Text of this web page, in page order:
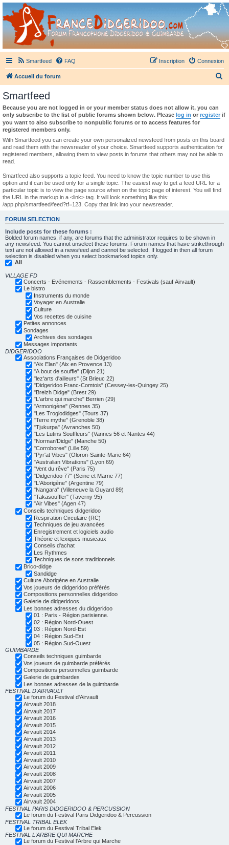
France Didgeridoo
Didgeridoo et Guimbarde sur France Didgeridoo - retrouvez la communauté.
Smartfeed FAQ Connexion
Inscription
Accueil du forum
h
r
Smartfeed
Because you are not logged in or your member status does not allow it, you can
only subscribe to the list of public forums shown below. Please log in or register if
you want to also subscribe to nonpublic forums or to access features for
registered members only.
With Smartfeed you can create your own personalized newsfeed from posts on this board
and read them with the newsreader of your choice. Smartfeed supports authentication for
registered members, allowing them to view posts in forums that others may not be able to
read.
Smartfeed also supports a topic feed. You need to know the topic number to use this
option and it can be used only for a single topic. The easiest way to get a feed URL for a
particular topic is to view the page source when on the topic page of interest. You will find
the URL in the markup in a <link> tag. It will look something like this:
/app.php/smartfeed/feed?tf=123. Copy that link into your newsreader.
FORUM SELECTION
Include posts for these forums :
Bolded forum names, if any, are forums that the administrator requires to be shown in
any newsfeed. You cannot unselect these forums. Forum names that have strikethrough
text are not allowed in a newsfeed and cannot be selected. If logged in then all forum
selection is disabled when you select bookmarked topics only.
All
VILLAGE FD
Concerts - Evénements - Rassemblements - Festivals (sauf Airvault)
Le bistro
Instruments du monde
Voyager en Australie
Culture
Vos recettes de cuisine
Petites annonces
Sondages
Archives des sondages
Messages importants
DIDGERIDOO
Associations Françaises de Didgeridoo
"Aix Elan" (Aix en Provence 13)
"A bout de souffle" (Dijon 21)
"lez'arts d'ailleurs" (St Brieuc 22)
"Didgeridoo Franc-Comtois" (Cessey-les-Quingey 25)
"Breizh Didge" (Brest 29)
"L'arbre qui marche" Berrien (29)
"Armonigène" (Rennes 35)
"Les Troglodidges" (Tours 37)
"Terre mythe" (Grenoble 38)
"Tjukurpa" (Avranches 50)
"Les Lutins Souffleurs" (Vannes 56 et Nantes 44)
"Norman'Didge" (Manche 50)
"Corroboree" (Lille 59)
"Pyr'at Vibes" (Oloron-Sainte-Marie 64)
"Australian Vibrations" (Lyon 69)
"Vent du rêve" (Paris 75)
"Didgeridoo 77" (Seine et Marne 77)
"L'Aborigène" (Argentine 79)
"Nangara" (Villeneuve la Guyard 89)
"Takasouffler" (Taverny 95)
"Air Vibes" (Agen 47)
Conseils techniques didgeridoo
Respiration Circulaire (RC)
Techniques de jeu avancées
Enregistrement et logiciels audio
Théorie et lexiques musicaux
Conseils d'achat
Les Rythmes
Techniques de sons traditionnels
Brico-didge
Sandidge
Culture Aborigène en Australie
Vos joueurs de didgeridoo préférés
Compositions personnelles didgeridoo
Galerie de didgeridoos
Les bonnes adresses du didgeridoo
01 : Paris - Région parisienne.
02 : Région Nord-Ouest
03 : Région Nord-Est
04 : Région Sud-Est
05 : Région Sud-Ouest
GUIMBARDE
Conseils techniques guimbarde
Vos joueurs de guimbarde préférés
Compositions personnelles guimbarde
Galerie de guimbardes
Les bonnes adresses de la guimbarde
FESTIVAL D'AIRVAULT
Le forum du Festival d'Airvault
Airvault 2018
Airvault 2017
Airvault 2016
Airvault 2015
Airvault 2014
Airvault 2013
Airvault 2012
Airvault 2011
Airvault 2010
Airvault 2009
Airvault 2008
Airvault 2007
Airvault 2006
Airvault 2005
Airvault 2004
FESTIVAL PARIS DIDGERIDOO & PERCUSSION
Le forum du Festival Paris Didgeridoo & Percussion
FESTIVAL TRIBAL ELEK
Le forum du Festival Tribal Elek
FESTIVAL L'ARBRE QUI MARCHE
Le forum du Festival l'Arbre qui Marche